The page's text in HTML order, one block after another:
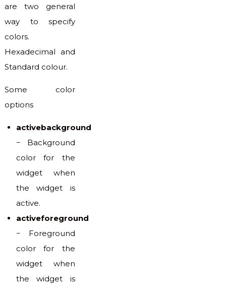
are two general
way to specify
colors.
Hexadecimal and
Standard colour.
Some color
options
activebackground
− Background
color for the
widget when
the widget is
active.
activeforeground
− Foreground
color for the
widget when
the widget is